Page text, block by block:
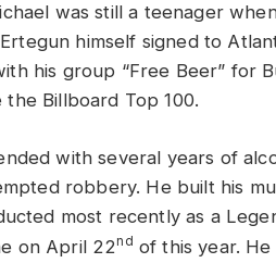
was still a teenager
himself signed to
his group “Free Beer” for
Billboard Top 100.
with several years of
robbery. He built his
most recently as a
on April 22 nd of this year.